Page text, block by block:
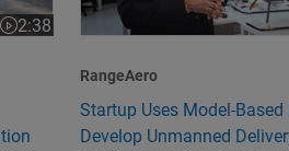
2:38
Video length is 2:38
RangeAero
Startup Uses Model-
Develop Unmanned